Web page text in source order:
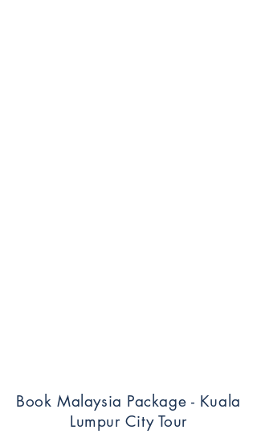
Book Malaysia Package - Kuala
Lumpur City Tour